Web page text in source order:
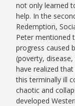
not only learned
help. In the
Redemption,
Peter mentioned
progress caused
(poverty,
have realized
this terminally ill
chaotic and
developed